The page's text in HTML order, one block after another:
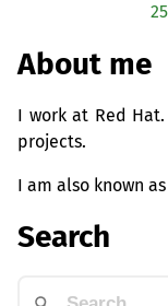
About me
I work at Red
projects.
I am also known
Search